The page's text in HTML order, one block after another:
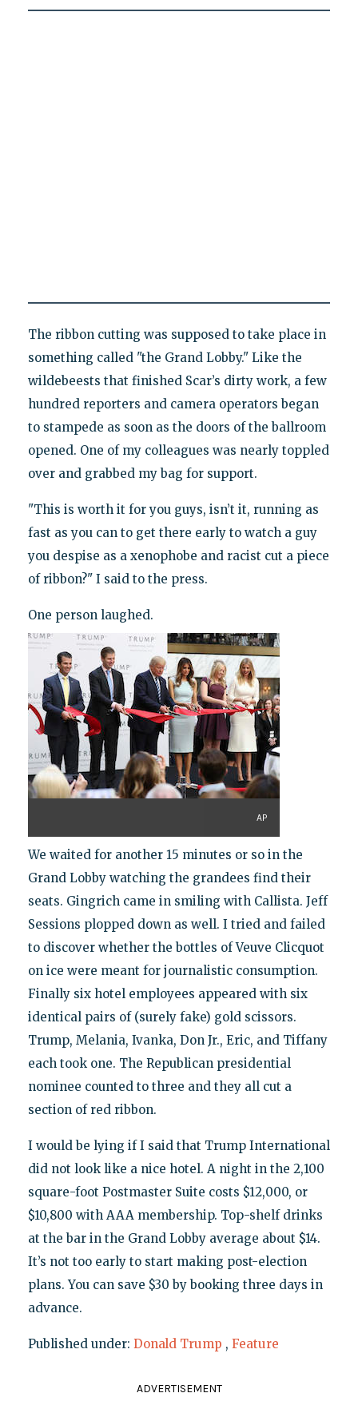
The ribbon cutting was supposed to take place in
something called "the Grand Lobby." Like the
wildebeests that finished Scar’s dirty work, a few
hundred reporters and camera operators began
to stampede as soon as the doors of the ballroom
opened. One of my colleagues was nearly toppled
over and grabbed my bag for support.
"This is worth it for you guys, isn’t it, running as
fast as you can to get there early to watch a guy
you despise as a xenophobe and racist cut a piece
of ribbon?" I said to the press.
One person laughed.
AP
We waited for another 15 minutes or so in the
Grand Lobby watching the grandees find their
seats. Gingrich came in smiling with Callista. Jeff
Sessions plopped down as well. I tried and failed
to discover whether the bottles of Veuve Clicquot
on ice were meant for journalistic consumption.
Finally six hotel employees appeared with six
identical pairs of (surely fake) gold scissors.
Trump, Melania, Ivanka, Don Jr., Eric, and Tiffany
each took one. The Republican presidential
nominee counted to three and they all cut a
section of red ribbon.
I would be lying if I said that Trump International
did not look like a nice hotel. A night in the 2,100
square-foot Postmaster Suite costs $12,000, or
$10,800 with AAA membership. Top-shelf drinks
at the bar in the Grand Lobby average about $14.
It’s not too early to start making post-election
plans. You can save $30 by booking three days in
advance.
Published under: Donald Trump , Feature
ADVERTISEMENT